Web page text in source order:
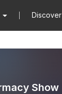
Discover
Show